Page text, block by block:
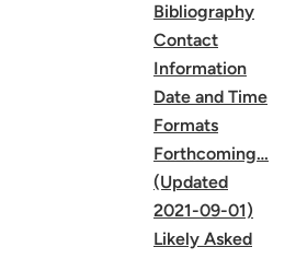
Bibliography
Contact
Information
Date and Time
Formats
Forthcoming…
(Updated
2021-09-01)
Likely Asked